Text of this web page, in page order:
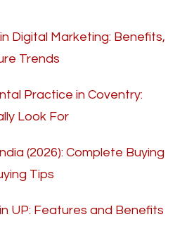
Digital Marketing: Benefits,
Trends
Practice in Coventry:
Look For
(2026): Complete Buying
Tips
UP: Features and Benefits